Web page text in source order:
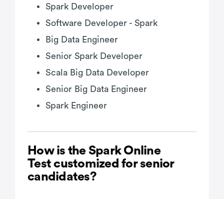
Spark Developer
Software Developer - Spark
Big Data Engineer
Senior Spark Developer
Scala Big Data Developer
Senior Big Data Engineer
Spark Engineer
How is the Spark Online
Test customized for senior
candidates?